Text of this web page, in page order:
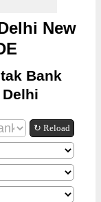
New
Bank
↻ Reload